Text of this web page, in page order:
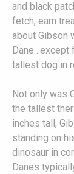
and black
fetch, earn
about Gibson
Dane…except
tallest dog in
Not only was
the tallest
inches tall,
standing on
dinosaur in
Danes